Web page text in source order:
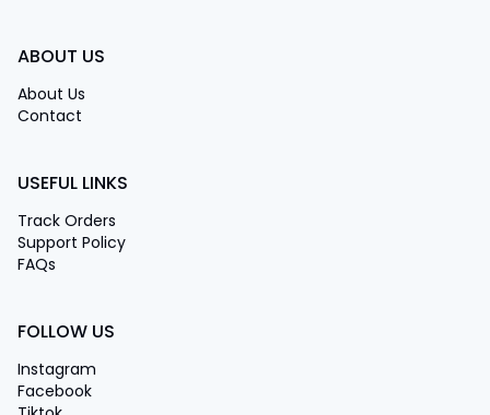
ABOUT US
About Us
Contact
USEFUL LINKS
Track Orders
Support Policy
FAQs
FOLLOW US
Instagram
Facebook